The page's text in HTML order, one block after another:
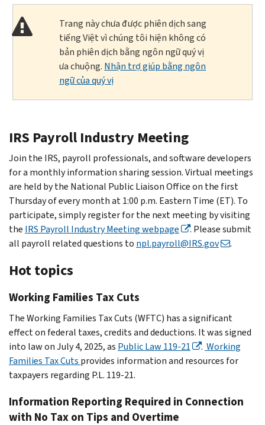
Trang này chưa được phiên dịch sang
tiếng Việt vì chúng tôi hiện không có
bản phiên dịch bằng ngôn ngữ quý vị
ưa chuộng. Nhận trợ giúp bằng ngôn
ngữ của quý vị
IRS Payroll Industry Meeting
Join the IRS, payroll professionals, and software developers
for a monthly information sharing session. Virtual meetings
are held by the National Public Liaison Office on the first
Thursday of every month at 1:00 p.m. Eastern Time (ET). To
participate, simply register for the next meeting by visiting
the IRS Payroll Industry Meeting webpage
. Please submit
all payroll related questions to npl.payroll@IRS.gov .
Hot topics
Working Families Tax Cuts
The Working Families Tax Cuts (WFTC) has a significant
effect on federal taxes, credits and deductions. It was signed
into law on July 4, 2025, as Public Law 119-21 . Working
Families Tax Cuts provides information and resources for
taxpayers regarding P.L. 119-21.
Information Reporting Required in Connection
with No Tax on Tips and Overtime